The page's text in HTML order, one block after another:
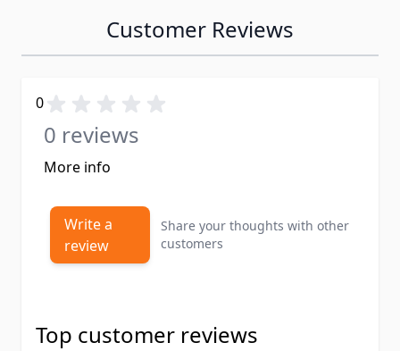
Customer Reviews
0
0 reviews
More info
Write a
review
Share your thoughts with other
customers
Top customer reviews